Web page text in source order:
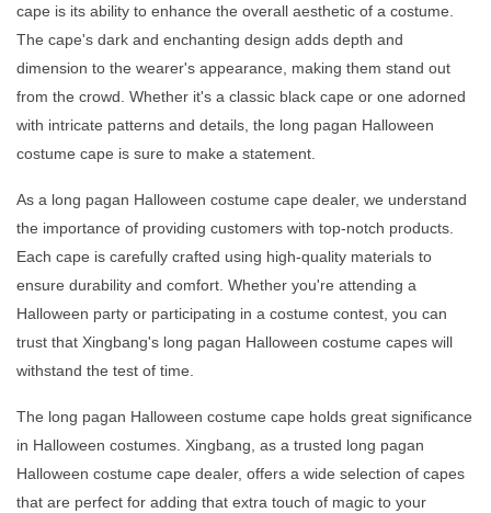
cape is its ability to enhance the overall aesthetic of a costume.
The cape's dark and enchanting design adds depth and
dimension to the wearer's appearance, making them stand out
from the crowd. Whether it's a classic black cape or one adorned
with intricate patterns and details, the long pagan Halloween
costume cape is sure to make a statement.
As a long pagan Halloween costume cape dealer, we understand
the importance of providing customers with top-notch products.
Each cape is carefully crafted using high-quality materials to
ensure durability and comfort. Whether you're attending a
Halloween party or participating in a costume contest, you can
trust that Xingbang's long pagan Halloween costume capes will
withstand the test of time.
The long pagan Halloween costume cape holds great significance
in Halloween costumes. Xingbang, as a trusted long pagan
Halloween costume cape dealer, offers a wide selection of capes
that are perfect for adding that extra touch of magic to your